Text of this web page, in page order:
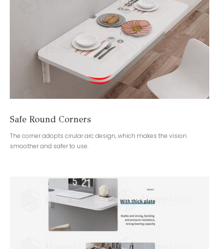
Safe Round Corners
The corner adopts cirular arc design, which makes the vision
smoother and safer to use.